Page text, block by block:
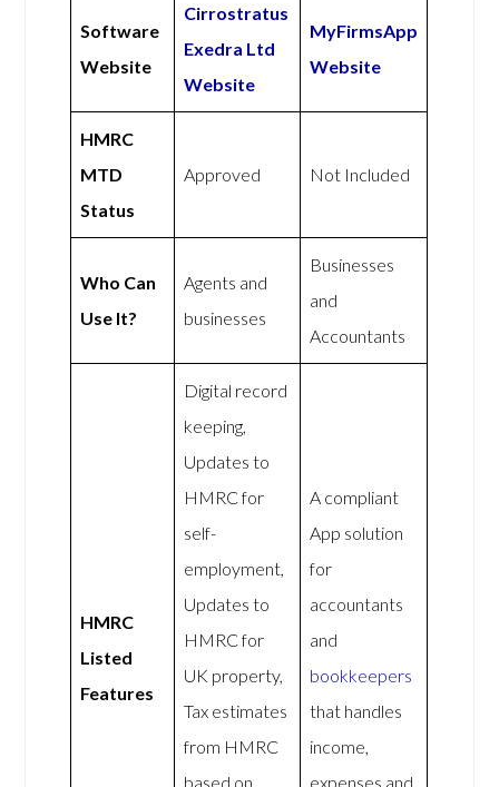
Software
Website
Cirrostratus
Exedra Ltd
Website
MyFirmsApp
Website
HMRC
MTD
Status
Approved Not Included
Who Can
Use It?
Agents and
businesses
Businesses
and
Accountants
HMRC
Listed
Features
Digital record
keeping,
Updates to
HMRC for
self-
employment,
Updates to
HMRC for
UK property,
Tax estimates
from HMRC
based on
A compliant
App solution
for
accountants
and
bookkeepers
that handles
income,
expenses and